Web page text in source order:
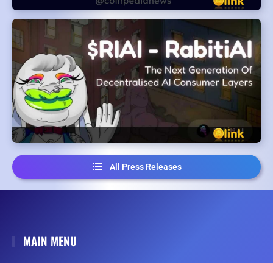
All Press Releases
MAIN MENU